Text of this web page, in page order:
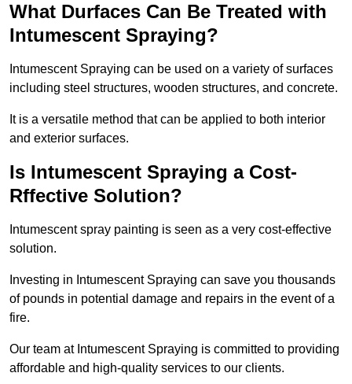
What Durfaces Can Be Treated with
Intumescent Spraying?
Intumescent Spraying can be used on a variety of surfaces
including steel structures, wooden structures, and concrete.
It is a versatile method that can be applied to both interior
and exterior surfaces.
Is Intumescent Spraying a Cost-
Rffective Solution?
Intumescent spray painting is seen as a very cost-effective
solution.
Investing in Intumescent Spraying can save you thousands
of pounds in potential damage and repairs in the event of a
fire.
Our team at Intumescent Spraying is committed to providing
affordable and high-quality services to our clients.